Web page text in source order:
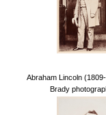
Abraham Lincoln
Brady